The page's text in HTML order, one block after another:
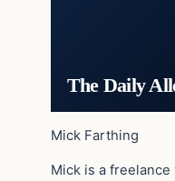
The Daily
Mick Farthing
Mick is a